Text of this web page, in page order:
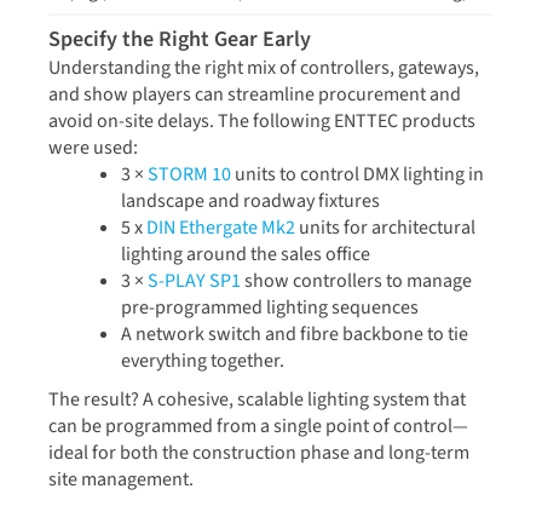
Specify the Right Gear Early
Understanding the right mix of controllers, gateways,
and show players can streamline procurement and
avoid on-site delays. The following ENTTEC products
were used:
3 ×STORM 10units to control DMX lighting in
landscape and roadway fixtures
5 xDIN Ethergate Mk2units for architectural
lighting around the sales office
3 ×S-PLAY SP1show controllers to manage
pre-programmed lighting sequences
A network switch and fibre backbone to tie
everything together.
The result? A cohesive, scalable lighting system that
can be programmed from a single point of control—
ideal for both the construction phase and long-term
site management.